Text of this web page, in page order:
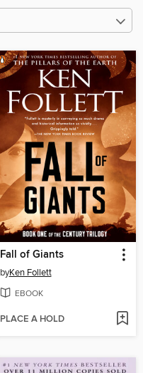
Fall of Giants
byKen Follett
EBOOK
PLACE A HOLD